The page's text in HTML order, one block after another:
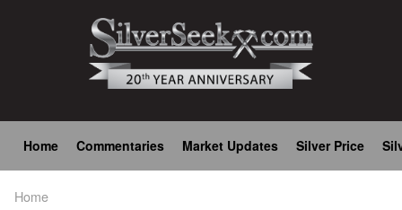
Main
navigation
Home Commentaries Market Updates Silver Price
Home